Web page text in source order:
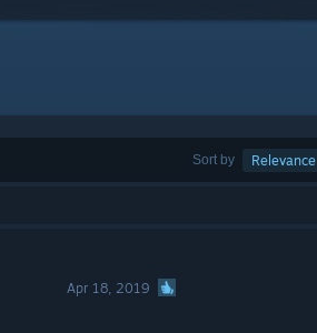
Sort by Relevance
Apr 18, 2019